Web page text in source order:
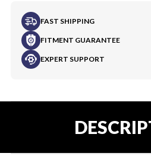
FAST SHIPPING
FITMENT GUARANTEE
EXPERT SUPPORT